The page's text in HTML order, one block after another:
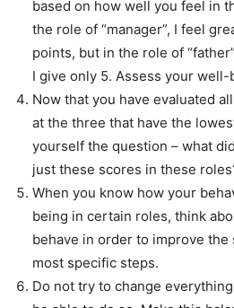
based on how well you feel in
the role of “manager”, I feel
points, but in the role of
I give only 5. Assess your well-
Now that you have evaluated
at the three that have the
yourself the question – what
just these scores in these
When you know how your
being in certain roles, think
behave in order to improve the
most specific steps.
Do not try to change